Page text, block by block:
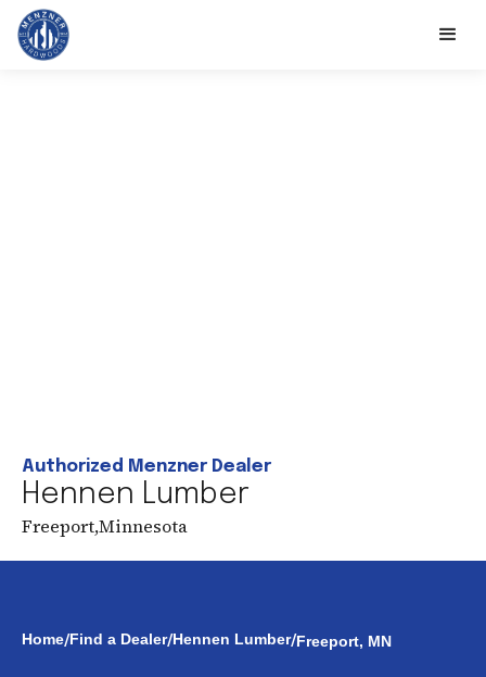
Authorized Menzner Dealer
Hennen Lumber
Freeport,Minnesota
Home/Find a Dealer/Hennen Lumber/Freeport, MN